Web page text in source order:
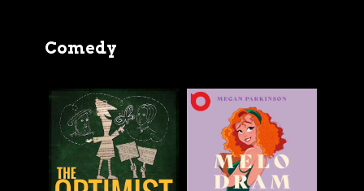
Comedy